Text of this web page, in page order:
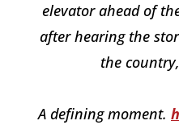
elevator ahead of
after hearing the
the
A defining moment.